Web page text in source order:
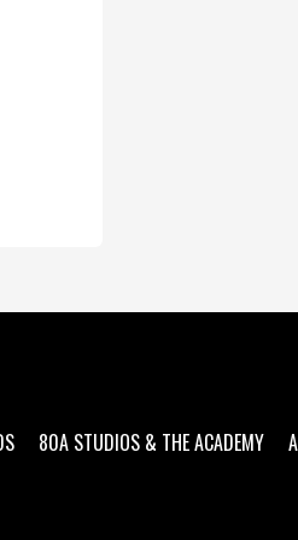
80A STUDIOS & THE ACADEMY